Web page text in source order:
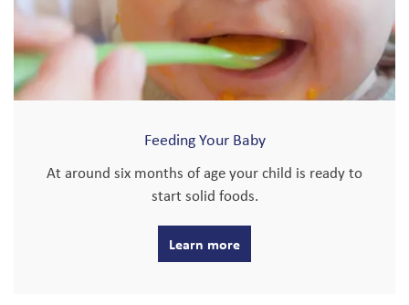
Feeding Your Baby
At around six months of age your child is ready to
start solid foods.
Learn more